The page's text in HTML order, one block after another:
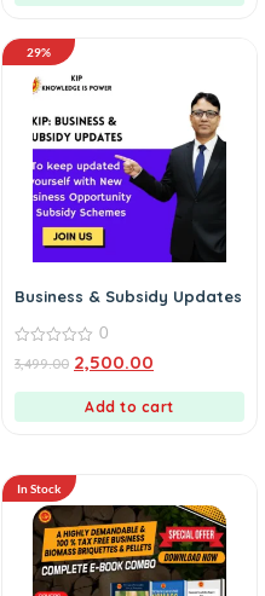
29%
Business & Subsidy Updates
out
0
3,499.00 2,500.00
Add to cart
In Stock